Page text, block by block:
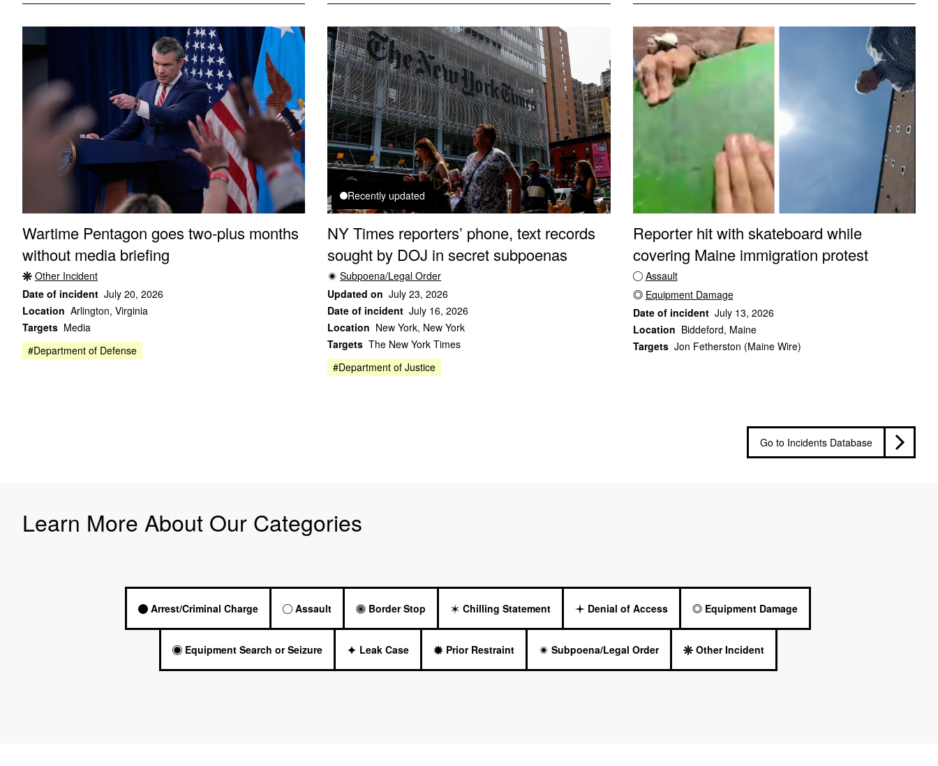
Wartime Pentagon goes two-plus months
without media briefing
Other Incident
Date of incident July 20, 2026
Location Arlington, Virginia
Targets Media
#Department of Defense
Recently updated
NY Times reporters’ phone, text records
sought by DOJ in secret subpoenas
Subpoena/Legal Order
Updated on July 23, 2026
Date of incident July 16, 2026
Location New York, New York
Targets The New York Times
#Department of Justice
Reporter hit with skateboard while
covering Maine immigration protest
Assault
Equipment Damage
Date of incident July 13, 2026
Location Biddeford, Maine
Targets Jon Fetherston (Maine Wire)
Go to Incidents Database
Learn More About Our Categories
Arrest/Criminal Charge Assault Border Stop Chilling Statement Denial of Access Equipment Damage
Equipment Search or Seizure Leak Case Prior Restraint Subpoena/Legal Order Other Incident